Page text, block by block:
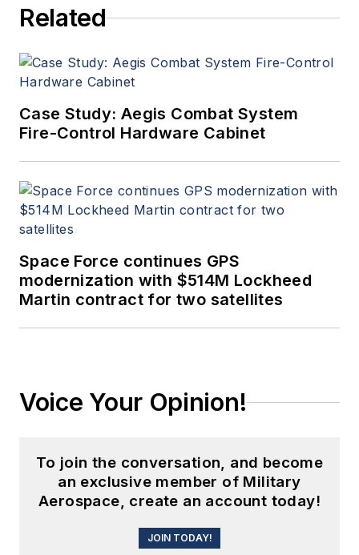
Related
Case Study: Aegis Combat System
Fire-Control Hardware Cabinet
Space Force continues GPS
modernization with $514M Lockheed
Martin contract for two satellites
Voice Your Opinion!
To join the conversation, and become
an exclusive member of Military
Aerospace, create an account today!
JOIN TODAY!